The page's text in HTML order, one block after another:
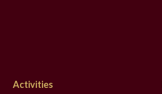
Activities